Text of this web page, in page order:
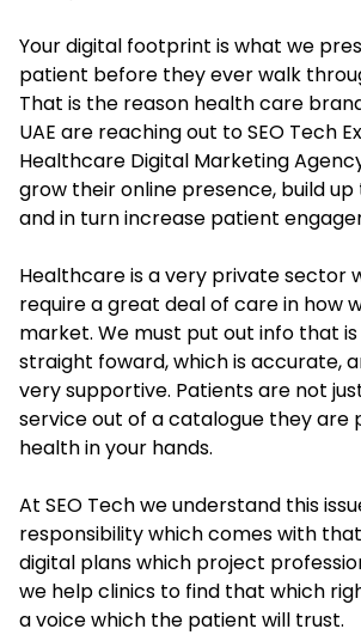
Your digital footprint is what we
patient before they ever walk
That is the reason health care
UAE are reaching out to SEO Tech
Healthcare Digital Marketing
grow their online presence, build
and in turn increase patient
Healthcare is a very private sector
require a great deal of care in how
market. We must put out info that
straight foward, which is accurate,
very supportive. Patients are not
service out of a catalogue they are
health in your hands.
At SEO Tech we understand this
responsibility which comes with
digital plans which project
we help clinics to find that which
a voice which the patient will trust.